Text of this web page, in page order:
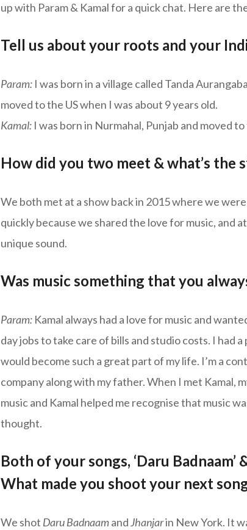
up with Param & Kamal for a quick chat. Here are
Tell us about your roots and your
Param:I was born in a village called Tanda
moved to the US when I was about 9 years old.
Kamal:I was born in Nurmahal, Punjab and moved to
How did you two meet & what’s the
We both met at a show back in 2015 where we
quickly because we shared the love for music, and
unique sound.
Was music something that you
Param:Kamal always had a love for music and
day jobs to take care of bills and studio costs. I had
would become such a great part of my life. I’m a
company along with my father. When I met Kamal,
music and Kamal helped me recognise that music
thought.
Both of your songs, ‘Daru Badnaam’
What made you shoot your next
We shot Daru BadnaamandJhanjarin New York. It